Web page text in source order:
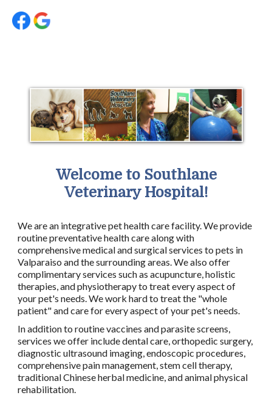
Welcome to Southlane
Veterinary Hospital!
We are an integrative pet health care facility. We provide
routine preventative health care along with
comprehensive medical and surgical services to pets in
Valparaiso and the surrounding areas. We also offer
complimentary services such as acupuncture, holistic
therapies, and physiotherapy to treat every aspect of
your pet's needs. We work hard to treat the "whole
patient" and care for every aspect of your pet's needs.
In addition to routine vaccines and parasite screens,
services we offer include dental care, orthopedic surgery,
diagnostic ultrasound imaging, endoscopic procedures,
comprehensive pain management, stem cell therapy,
traditional Chinese herbal medicine, and animal physical
rehabilitation.